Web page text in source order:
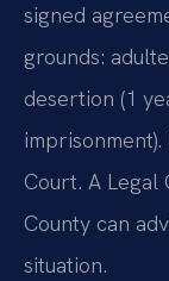
signed
grounds:
desertion (1
Court. A Legal
County can
situation.